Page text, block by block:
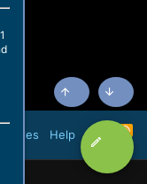
rules Help
R
S
S
Top Bottom